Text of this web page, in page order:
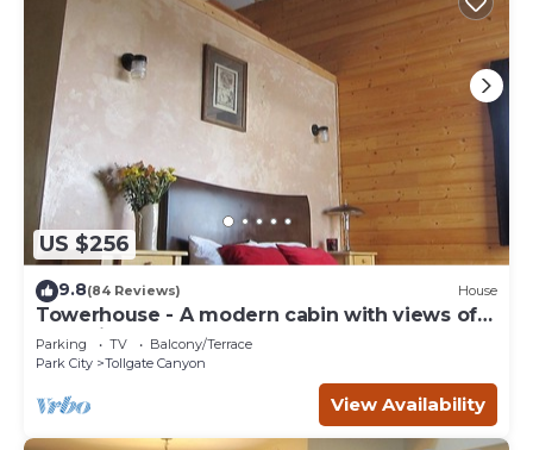
US $256
9.8(84 Reviews) House
Towerhouse - A modern cabin with views of
Park City
Parking TV
Balcony/Terrace
Park City
Tollgate Canyon
View Availability